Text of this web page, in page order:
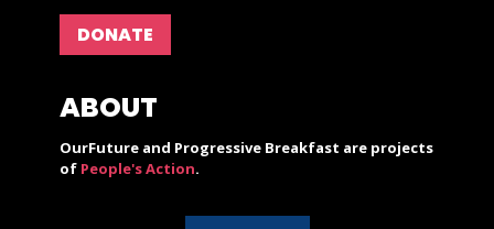
DONATE
ABOUT
OurFuture and Progressive Breakfast are projects
of People's Action.